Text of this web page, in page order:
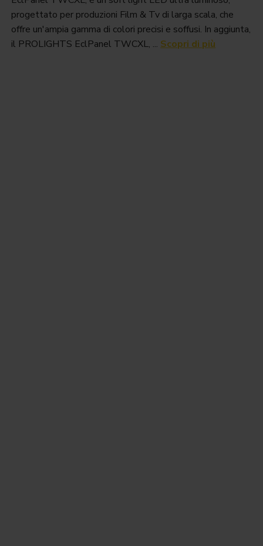
progettato per produzioni Film & Tv di larga scala, che
offre un'ampia gamma di colori precisi e soffusi. In aggiunta,
il PROLIGHTS EclPanel TWCXL, ... Scopri di più